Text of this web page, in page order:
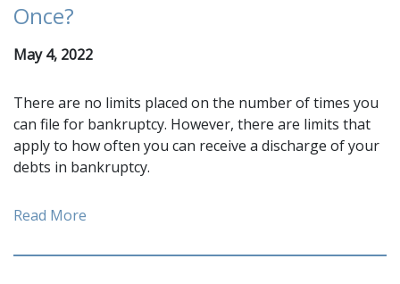
Once?
May 4, 2022
There are no limits placed on the number of times you
can file for bankruptcy. However, there are limits that
apply to how often you can receive a discharge of your
debts in bankruptcy.
Read More